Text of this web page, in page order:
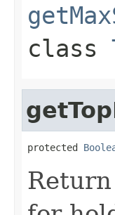
class
protected